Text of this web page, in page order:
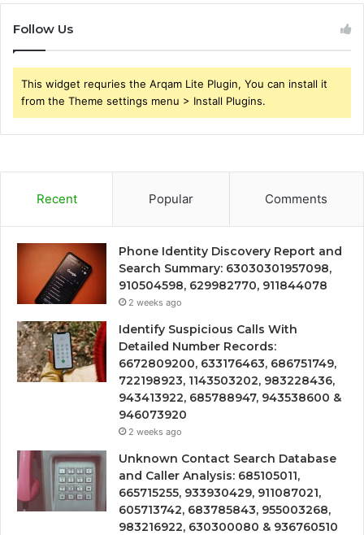
Follow Us
This widget requries the Arqam Lite Plugin, You can install it
from the Theme settings menu > Install Plugins.
Recent Popular Comments
Phone Identity Discovery Report and
Search Summary: 63030301957098,
910504598, 629982770, 911844078
2 weeks ago
Identify Suspicious Calls With
Detailed Number Records:
6672809200, 633176463, 686751749,
722198923, 1143503202, 983228436,
943413922, 685788947, 943538600 &
946073920
2 weeks ago
Unknown Contact Search Database
and Caller Analysis: 685105011,
665715255, 933930429, 911087021,
605713742, 683785843, 955003268,
983216922, 630300080 & 936760510